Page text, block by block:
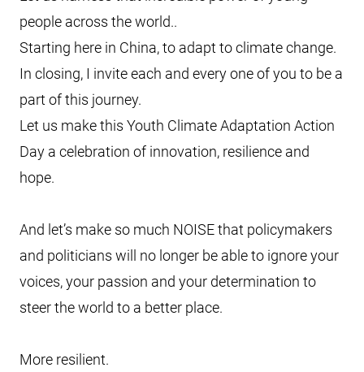
people across the world..
Starting here in China, to adapt to climate change.
In closing, I invite each and every one of you to be a
part of this journey.
Let us make this Youth Climate Adaptation Action
Day a celebration of innovation, resilience and
hope.
And let’s make so much NOISE that policymakers
and politicians will no longer be able to ignore your
voices, your passion and your determination to
steer the world to a better place.
More resilient.